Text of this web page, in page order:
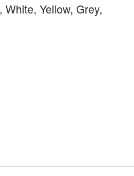
Yellow, Grey,